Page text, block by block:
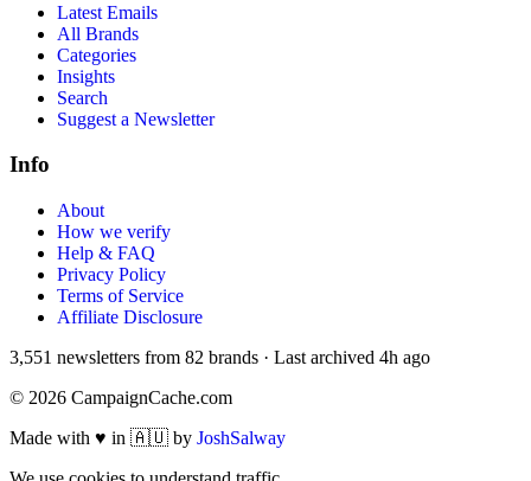
Latest Emails
All Brands
Categories
Insights
Search
Suggest a Newsletter
Info
About
How we verify
Help & FAQ
Privacy Policy
Terms of Service
Affiliate Disclosure
3,551 newsletters from 82 brands · Last archived 4h ago
© 2026 CampaignCache.com
Made with ♥ in 🇦🇺 by JoshSalway